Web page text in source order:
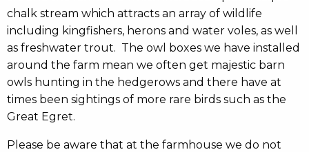
chalk stream which attracts an array of wildlife
including kingfishers, herons and water voles, as well
as freshwater trout. The owl boxes we have installed
around the farm mean we often get majestic barn
owls hunting in the hedgerows and there have at
times been sightings of more rare birds such as the
Great Egret.
Please be aware that at the farmhouse we do not